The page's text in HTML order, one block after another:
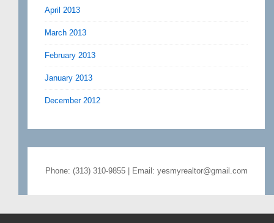
April 2013
March 2013
February 2013
January 2013
December 2012
Phone: (313) 310-9855 | Email: yesmyrealtor@gmail.com